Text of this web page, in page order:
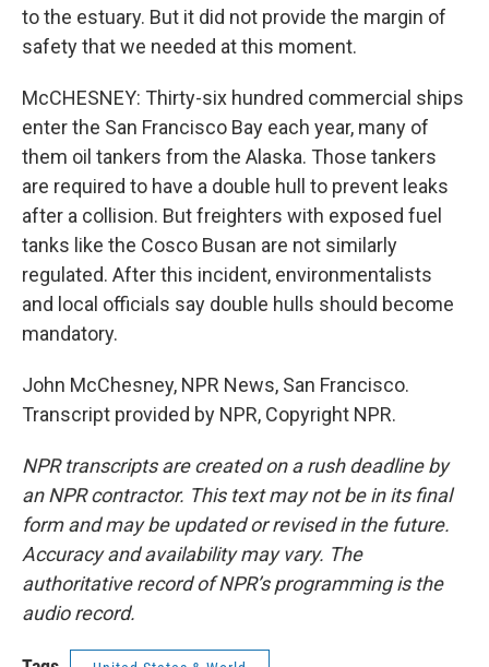
to the estuary. But it did not provide the margin of
safety that we needed at this moment.
McCHESNEY: Thirty-six hundred commercial ships
enter the San Francisco Bay each year, many of
them oil tankers from the Alaska. Those tankers
are required to have a double hull to prevent leaks
after a collision. But freighters with exposed fuel
tanks like the Cosco Busan are not similarly
regulated. After this incident, environmentalists
and local officials say double hulls should become
mandatory.
John McChesney, NPR News, San Francisco.
Transcript provided by NPR, Copyright NPR.
NPR transcripts are created on a rush deadline by
an NPR contractor. This text may not be in its final
form and may be updated or revised in the future.
Accuracy and availability may vary. The
authoritative record of NPR’s programming is the
audio record.